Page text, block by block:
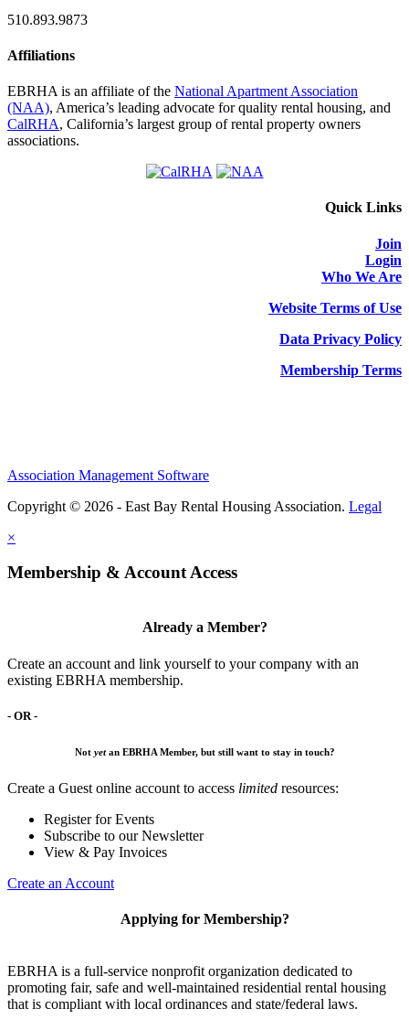
510.893.9873
Affiliations
EBRHA is an affiliate of the National Apartment Association
(NAA), America’s leading advocate for quality rental housing, and
CalRHA, California’s largest group of rental property owners
associations.
Quick Links
Join
Login
Who We Are
Website Terms of Use
Data Privacy Policy
Membership Terms
Association Management Software
Copyright © 2026 - East Bay Rental Housing Association. Legal
×
Membership & Account Access
Already a Member?
Create an account and link yourself to your company with an
existing EBRHA membership.
- OR -
Not yetan EBRHA Member, but still want to stay in touch?
Create a Guest online account to access limited resources:
Register for Events
Subscribe to our Newsletter
View & Pay Invoices
Create an Account
Applying for Membership?
EBRHA is a full-service nonprofit organization dedicated to
promoting fair, safe and well-maintained residential rental housing
that is compliant with local ordinances and state/federal laws.